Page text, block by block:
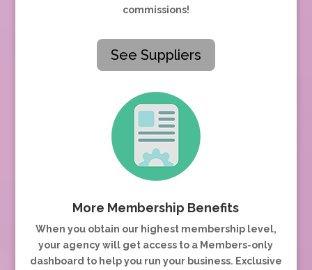
commissions!
See Suppliers
More Membership Benefits
When you obtain our highest membership level,
your agency will get access to a Members-only
dashboard to help you run your business. Exclusive